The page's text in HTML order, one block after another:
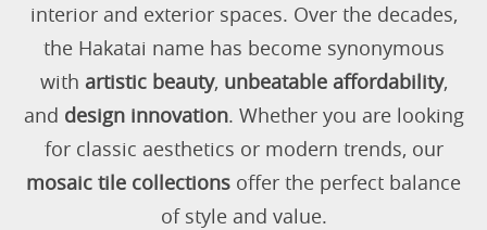
interior and exterior spaces. Over the decades,
the Hakatai name has become synonymous
with artistic beauty, unbeatable affordability,
and design innovation. Whether you are looking
for classic aesthetics or modern trends, our
mosaic tile collections offer the perfect balance
of style and value.